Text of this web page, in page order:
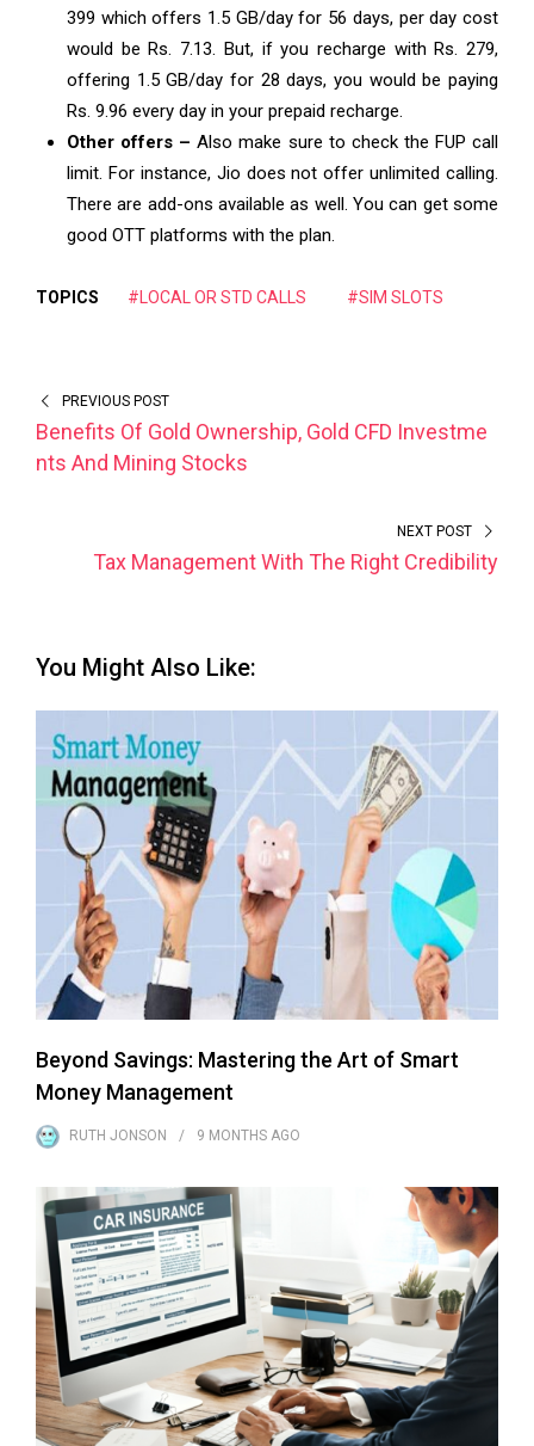
399 which offers 1.5 GB/day for 56 days, per day cost
would be Rs. 7.13. But, if you recharge with Rs. 279,
offering 1.5 GB/day for 28 days, you would be paying
Rs. 9.96 every day in your prepaid recharge.
Other offers – Also make sure to check the FUP call
limit. For instance, Jio does not offer unlimited calling.
There are add-ons available as well. You can get some
good OTT platforms with the plan.
TOPICS #LOCAL OR STD CALLS #SIM SLOTS
PREVIOUS POST
Benefits Of Gold Ownership, Gold CFD Investme
nts And Mining Stocks
NEXT POST
Tax Management With The Right Credibility
You Might Also Like:
Beyond Savings: Mastering the Art of Smart
Money Management
RUTH JONSON 9 MONTHS AGO